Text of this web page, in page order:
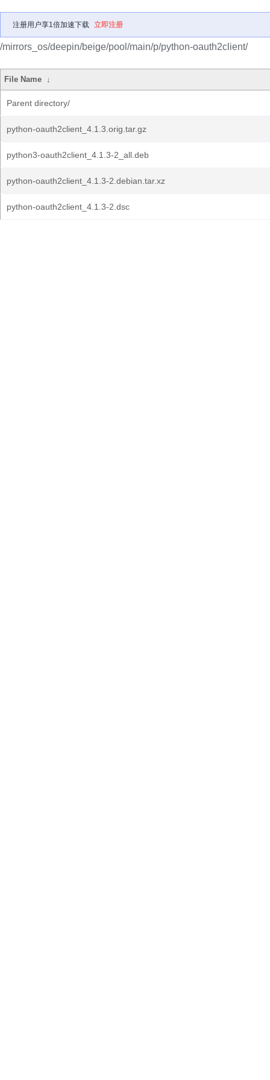
注册用户享1倍加速下载 立即注册
/mirrors_os/deepin/beige/pool/main/p/python-oauth2client/
File Name ↓
Parent directory/
python-oauth2client_4.1.3.orig.tar.gz
python3-oauth2client_4.1.3-2_all.deb
python-oauth2client_4.1.3-2.debian.tar.xz
python-oauth2client_4.1.3-2.dsc